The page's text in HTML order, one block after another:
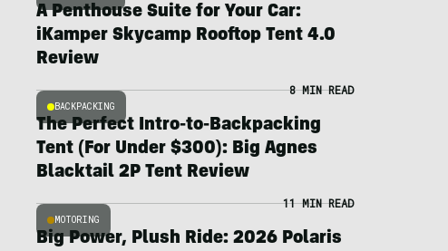
A Penthouse Suite for Your Car:
iKamper Skycamp Rooftop Tent 4.0
Review
BACKPACKING
8 MIN READ
The Perfect Intro-to-Backpacking
Tent (For Under $300): Big Agnes
Blacktail 2P Tent Review
MOTORING
11 MIN READ
Big Power, Plush Ride: 2026 Polaris